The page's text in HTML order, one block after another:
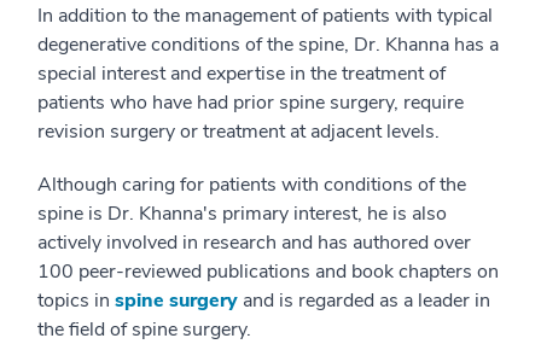
In addition to the management of patients with typical
degenerative conditions of the spine, Dr. Khanna has a
special interest and expertise in the treatment of
patients who have had prior spine surgery, require
revision surgery or treatment at adjacent levels.
Although caring for patients with conditions of the
spine is Dr. Khanna's primary interest, he is also
actively involved in research and has authored over
100 peer-reviewed publications and book chapters on
topics in spine surgery and is regarded as a leader in
the field of spine surgery.